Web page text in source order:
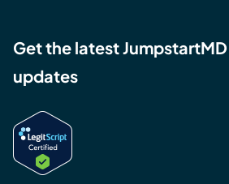
Get the latest
updates